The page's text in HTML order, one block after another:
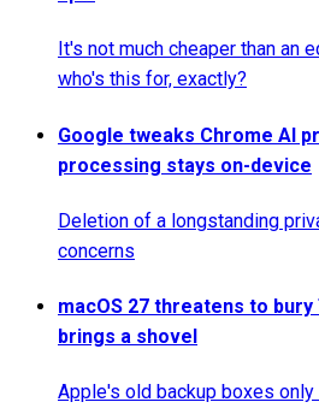
It's not much cheaper than an
who's this for, exactly?
Google tweaks Chrome AI
processing stays on-device
Deletion of a longstanding
concerns
macOS 27 threatens to bury
brings a shovel
Apple's old backup boxes